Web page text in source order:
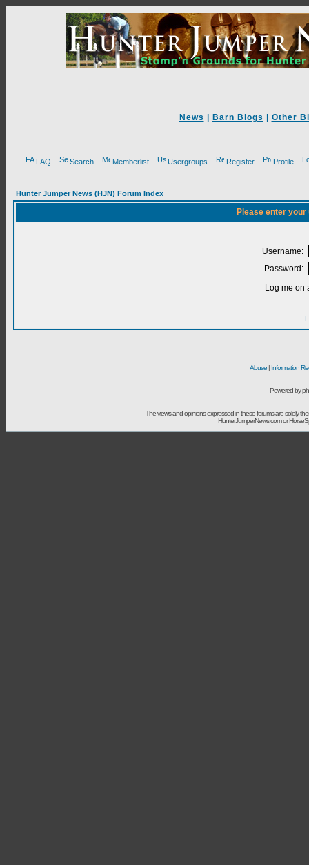
News Barn Blogs Other
FAQ Search Memberlist Usergroups Register Profile
Hunter Jumper News (HJN) Forum Index
Please enter
Username:
Password:
Log me on
I
Abuse| Information
Powered by
The views and opinions expressed in these forums are solely
HunterJumperNews.com or